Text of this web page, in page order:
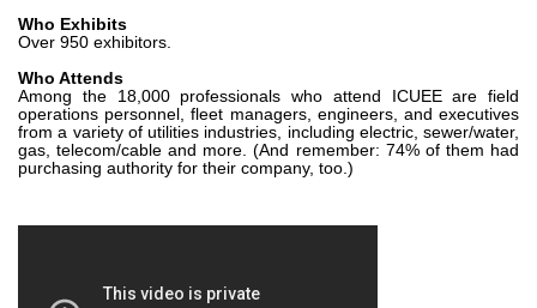
Componentes electrónicos para sistemas de control
Intercambio térmico
Sistemas Fan Drive
Intercambiadores de calor
Who Exhibits
Over 950 exhibitors.
Who Attends
Among the 18,000 professionals who attend ICUEE are field
operations personnel, fleet managers, engineers, and executives
from a variety of utilities industries, including electric, sewer/water,
gas, telecom/cable and more. (And remember: 74% of them had
purchasing authority for their company, too.)